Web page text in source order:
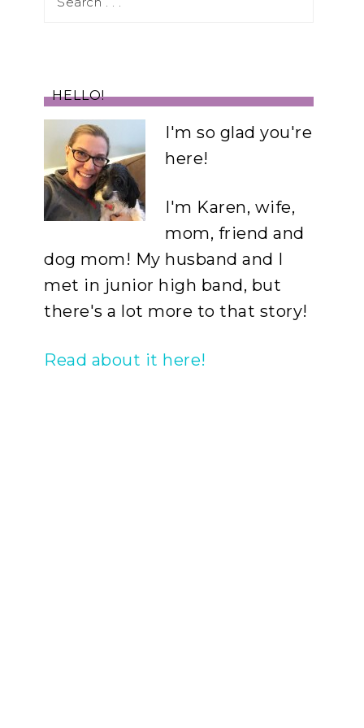
HELLO!
I'm so glad you're
here!
I'm Karen, wife,
mom, friend and
dog mom! My husband and I
met in junior high band, but
there's a lot more to that story!
Read about it here!